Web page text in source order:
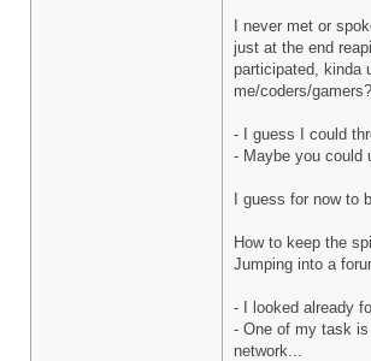
I never met or
just at the end
participated, kinda
me/coders/
- I guess I could
- Maybe you could
I guess for now
How to keep the
Jumping into a
- I looked already
- One of my task is
network...